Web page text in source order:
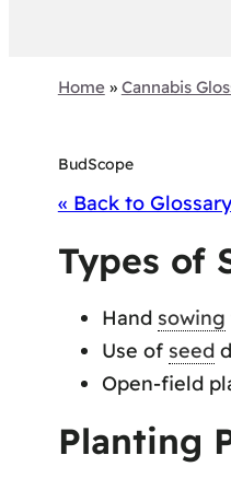
Home» Cannabis
BudScope
« Back to
Types of
Hand sowing
Use of seed
Open-field
Planting